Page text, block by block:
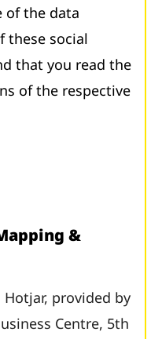
of the data
these social
that you read the
of the respective
&
provided by
Centre, 5th